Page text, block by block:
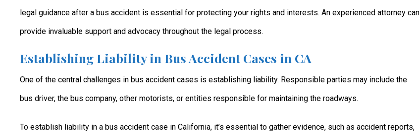
legal guidance after a bus accident is essential for protecting your rights and interests. An experienced attorney can
provide invaluable support and advocacy throughout the legal process.
Establishing Liability in Bus Accident Cases in CA
One of the central challenges in bus accident cases is establishing liability. Responsible parties may include the
bus driver, the bus company, other motorists, or entities responsible for maintaining the roadways.
To establish liability in a bus accident case in California, it’s essential to gather evidence, such as accident reports,